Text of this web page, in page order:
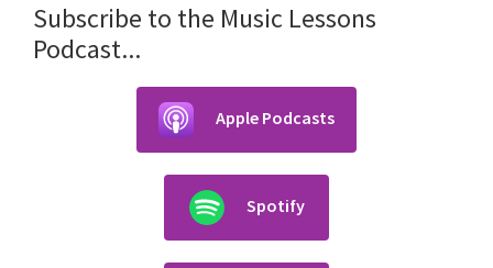
Subscribe to the Music Lessons
Podcast...
Apple Podcasts
Spotify